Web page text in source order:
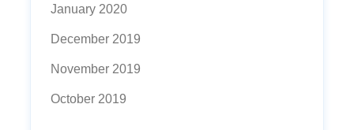
January 2020
December 2019
November 2019
October 2019